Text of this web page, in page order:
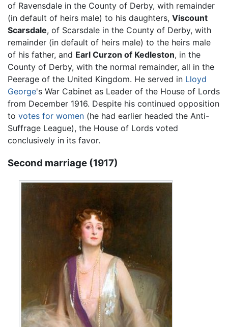
of Ravensdale in the County of Derby, with remainder
(in default of heirs male) to his daughters, Viscount
Scarsdale, of Scarsdale in the County of Derby, with
remainder (in default of heirs male) to the heirs male
of his father, and Earl Curzon of Kedleston, in the
County of Derby, with the normal remainder, all in the
Peerage of the United Kingdom. He served in Lloyd
George's War Cabinet as Leader of the House of Lords
from December 1916. Despite his continued opposition
to votes for women (he had earlier headed the Anti-
Suffrage League), the House of Lords voted
conclusively in its favor.
Second marriage (1917)